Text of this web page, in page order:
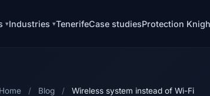
Industries TenerifeCase studiesProtection
Home / Blog / Wireless system instead of Wi-Fi